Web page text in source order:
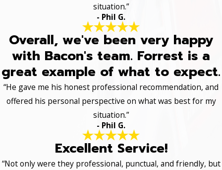
situation.”
- Phil G.
Overall, we've been very happy
with Bacon's team. Forrest is a
great example of what to expect.
“He gave me his honest professional recommendation, and
offered his personal perspective on what was best for my
situation.”
- Phil G.
Excellent Service!
“Not only were they professional, punctual, and friendly, but